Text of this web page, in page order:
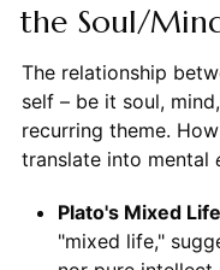
the Soul/
The relationship
self – be it soul,
recurring theme.
translate into mental
Plato's Mixed
"mixed life,"